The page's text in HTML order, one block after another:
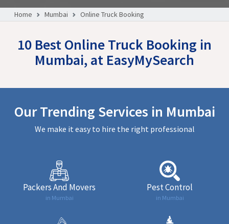
Home Mumbai Online Truck Booking
10 Best Online Truck Booking in
Mumbai, at EasyMySearch
Our Trending Services in Mumbai
We make it easy to hire the right professional
Packers And Movers
in Mumbai
Pest Control
in Mumbai